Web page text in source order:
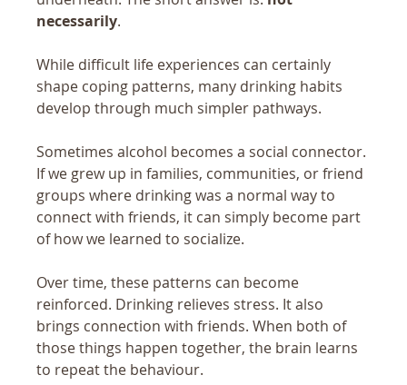
necessarily.
While difficult life experiences can certainly
shape coping patterns, many drinking habits
develop through much simpler pathways.
Sometimes alcohol becomes a social connector.
If we grew up in families, communities, or friend
groups where drinking was a normal way to
connect with friends, it can simply become part
of how we learned to socialize.
Over time, these patterns can become
reinforced. Drinking relieves stress. It also
brings connection with friends. When both of
those things happen together, the brain learns
to repeat the behaviour.